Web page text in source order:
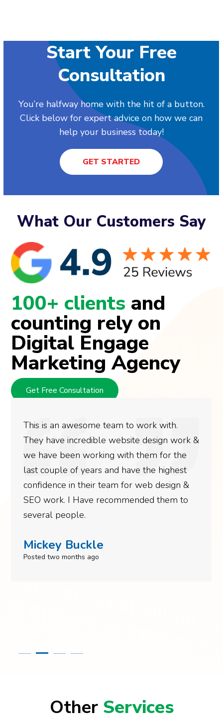
Start Your Free
Consultation
You’re halfway home with the hit of a button.
Click below for expert advice on how we can
help your business today!
GET STARTED
What Our Customers Say
100+ clients and
counting rely on
Digital Engage
Marketing Agency
Get Free Consultation
This is an awesome team to work with.
They have incredible website design work &
we have been working with them for the
last couple of years and have the highest
confidence in their team for web design &
SEO work. I Have recommended them to
several people.
Mickey Buckle
Posted two months ago
Other Services